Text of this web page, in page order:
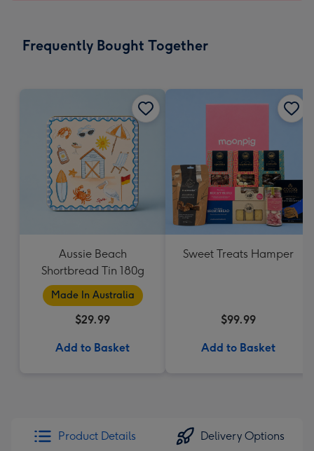
Frequently Bought Together
Aussie Beach
Shortbread Tin 180g
Made In Australia
$29.99
Add to Basket
Sweet Treats Hamper
$99.99
Add to Basket
Product Details Delivery Options